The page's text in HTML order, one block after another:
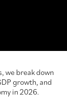
we break down
growth, and
in 2026.